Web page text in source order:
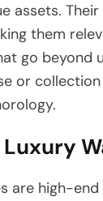
assets.
them
go beyond
or
are high-